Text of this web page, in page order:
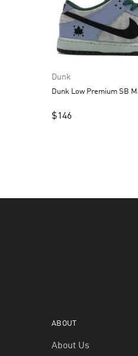
Dunk
$146
ABOUT
About Us